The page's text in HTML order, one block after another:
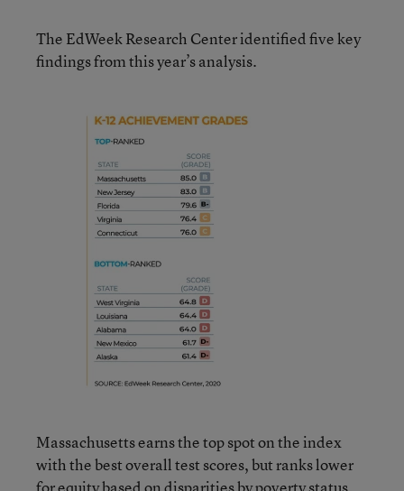
The EdWeek Research Center identified five key
findings from this year’s analysis.
Massachusetts earns the top spot on the index
with the best overall test scores, but ranks lower
for equity based on disparities by poverty status.